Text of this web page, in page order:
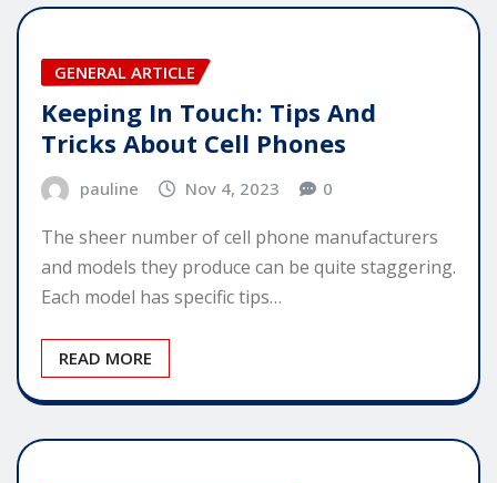
GENERAL ARTICLE
Keeping In Touch: Tips And
Tricks About Cell Phones
pauline Nov 4, 2023 0
The sheer number of cell phone manufacturers
and models they produce can be quite staggering.
Each model has specific tips…
READ MORE